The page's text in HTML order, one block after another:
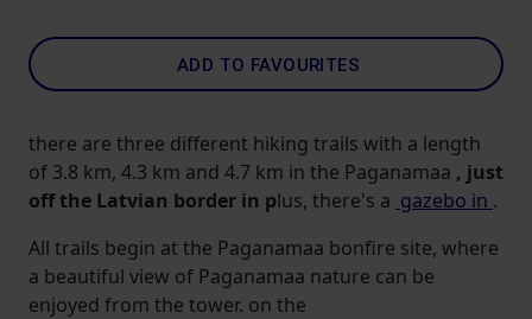
ADD TO FAVOURITES
there are three different hiking trails with a length
of 3.8 km, 4.3 km and 4.7 km in the Paganamaa , just
off the Latvian border in plus, there's a gazebo in .
All trails begin at the Paganamaa bonfire site, where
a beautiful view of Paganamaa nature can be
enjoyed from the tower. on the